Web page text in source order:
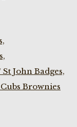
John Badges,
Brownies